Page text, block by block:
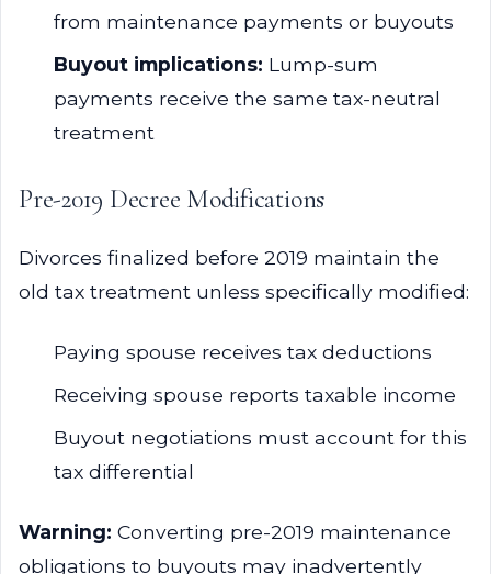
from maintenance payments or buyouts
Buyout implications: Lump-sum
payments receive the same tax-neutral
treatment
Pre-2019 Decree Modifications
Divorces finalized before 2019 maintain the
old tax treatment unless specifically modified:
Paying spouse receives tax deductions
Receiving spouse reports taxable income
Buyout negotiations must account for this
tax differential
Warning: Converting pre-2019 maintenance
obligations to buyouts may inadvertently